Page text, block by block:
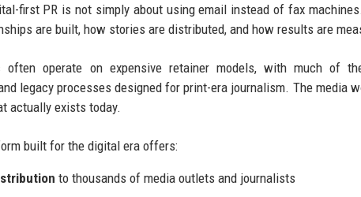
first PR is not simply about using email instead of fax
are built, how stories are distributed, and how results are
often operate on expensive retainer models, with much of
legacy processes designed for print-era journalism. The media
actually exists today.
built for the digital era offers:
to thousands of media outlets and journalists